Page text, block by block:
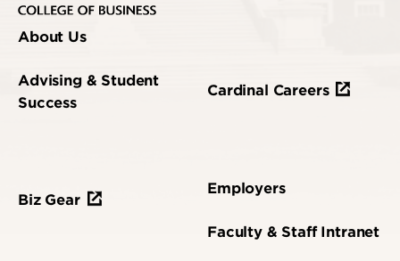
About Us
Advising & Student
Success
Biz Gear
Cardinal Careers
Employers
Faculty & Staff Intranet